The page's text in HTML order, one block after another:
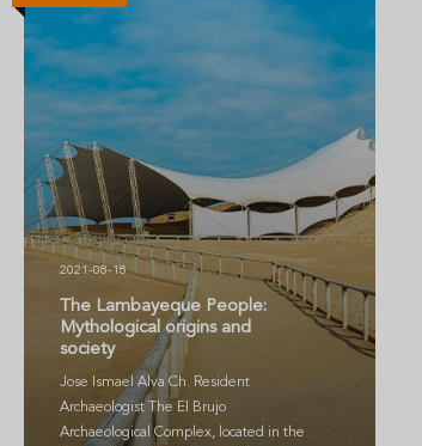
2021-08-18
The Lambayeque People:
Mythological origins and
society
Jose Ismael Alva Ch. Resident
Archaeologist The El Brujo
Archaeological Complex, located in the